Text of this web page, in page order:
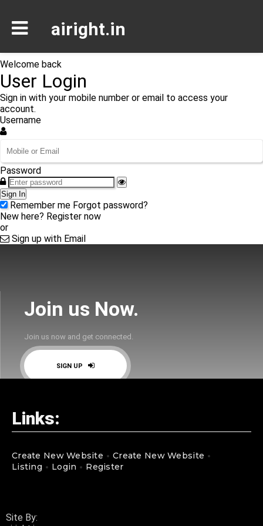
airight.in
Welcome back
User Login
Sign in with your mobile number or email to access your
account.
Username
Password
Sign In
Remember me Forgot password?
New here? Register now
or
Sign up with Email
Join us Now.
Join us now and get connected.
SIGN UP
Links:
Create New Website
Create New Website
Listing
Login Register
Site By: